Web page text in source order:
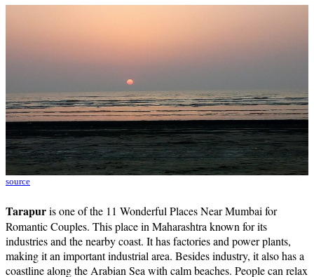
source
Tarapuris one of the 11 Wonderful Places Near Mumbai for
Romantic Couples. This place in Maharashtra known for its
industries and the nearby coast. It has factories and power plants,
making it an important industrial area. Besides industry, it also has a
coastline along the Arabian Sea with calm beaches. People can relax